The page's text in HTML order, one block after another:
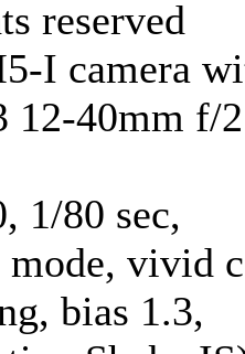
reserved
I camera
12-40mm f/
1/80 sec,
mode, vivid
bias 1.3,